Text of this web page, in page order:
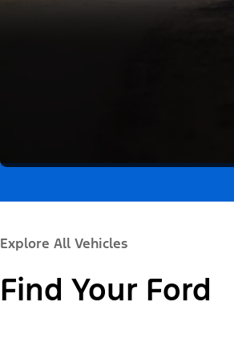
Explore All Vehicles
Find Your Ford